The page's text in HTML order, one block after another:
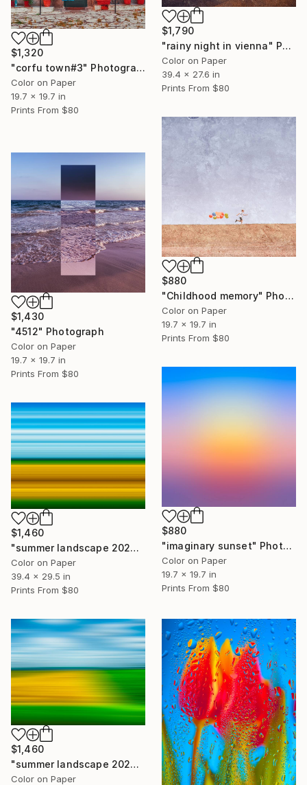
$1,320
"corfu town#3" Photograph
Color on Paper
19.7 x 19.7 in
Prints From $80
$1,790
"rainy night in vienna" Photograph
Color on Paper
39.4 x 27.6 in
Prints From $80
$880
"Childhood memory" Photograph
Color on Paper
19.7 x 19.7 in
Prints From $80
$1,430
"4512" Photograph
Color on Paper
19.7 x 19.7 in
Prints From $80
$880
"imaginary sunset" Photograph
Color on Paper
19.7 x 19.7 in
Prints From $80
$1,460
"summer landscape 2026 #1" Photograph
Color on Paper
39.4 x 29.5 in
Prints From $80
$1,460
"summer landscape 2026" Photograph
Color on Paper